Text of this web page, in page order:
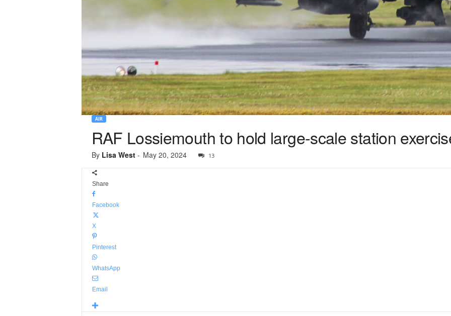
AIR
RAF Lossiemouth to hold large-scale station
By Lisa West- May 20, 2024 13
Share
Facebook
X
Pinterest
WhatsApp
Email